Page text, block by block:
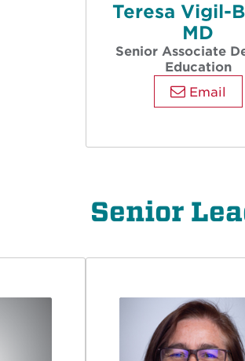
Teresa Vigil-
MD
Senior Associate
Education
Email
Senior